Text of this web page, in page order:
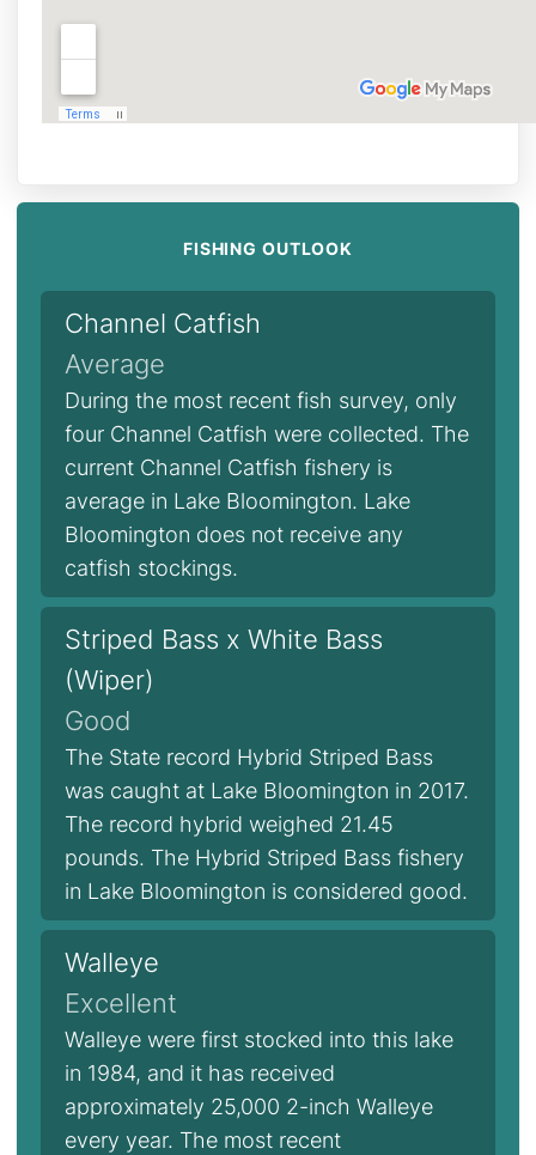
FISHING OUTLOOK
Channel Catfish
Average
During the most recent fish survey, only
four Channel Catfish were collected. The
current Channel Catfish fishery is
average in Lake Bloomington. Lake
Bloomington does not receive any
catfish stockings.
Striped Bass x White Bass
(Wiper)
Good
The State record Hybrid Striped Bass
was caught at Lake Bloomington in 2017.
The record hybrid weighed 21.45
pounds. The Hybrid Striped Bass fishery
in Lake Bloomington is considered good.
Walleye
Excellent
Walleye were first stocked into this lake
in 1984, and it has received
approximately 25,000 2-inch Walleye
every year. The most recent